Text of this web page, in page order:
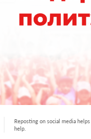
LinkedInReposting on social media
help.